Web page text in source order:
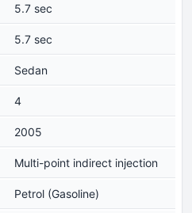
5.7 sec
5.7 sec
Sedan
4
2005
Multi-point indirect injection
Petrol (Gasoline)